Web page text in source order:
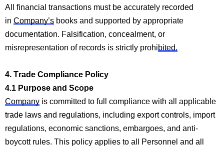
All financial transactions must be accurately recorded
in Company’s books and supported by appropriate
documentation. Falsification, concealment, or
misrepresentation of records is strictly prohibited.
4. Trade Comp liance Policy
4.1 Purpose and Scope
Company is committed to fu ll compl iance with all applicable
trade laws and regulations, including export controls, import
regulations, economic sanctions, embargoes, and anti-
boycott rules. This policy applies to all Personnel and all